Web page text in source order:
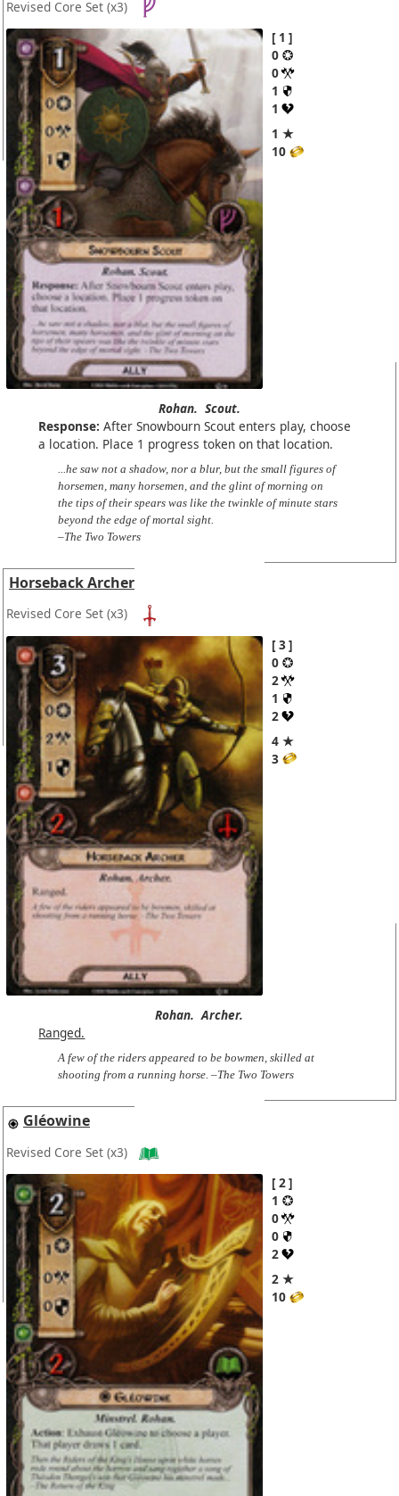
Revised Core Set (x3)
1
0
0
1
1
1 ★
10
Rohan. Scout.
Response: After Snowbourn Scout enters play, choose
a location. Place 1 progress token on that location.
...he saw not a shadow, nor a blur, but the small figures of
horsemen, many horsemen, and the glint of morning on
the tips of their spears was like the twinkle of minute stars
beyond the edge of mortal sight.
–The Two Towers
Horseback Archer
Revised Core Set (x3)
3
0
2
1
2
4 ★
3
Rohan. Archer.
Ranged.
A few of the riders appeared to be bowmen, skilled at
shooting from a running horse. –The Two Towers
Gléowine
Revised Core Set (x3)
2
1
0
0
2
2 ★
10